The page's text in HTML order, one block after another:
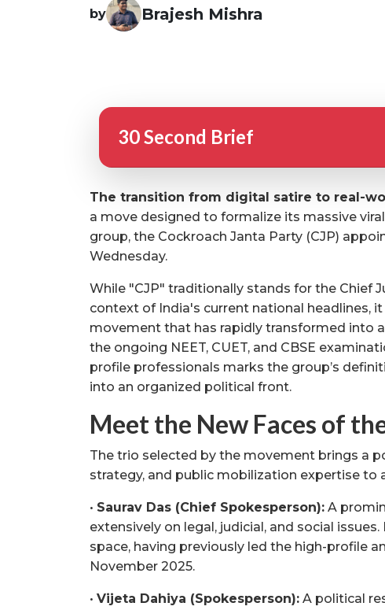
by Brajesh Mishra
30 Second Brief
The transition from digital satire to real-
a move designed to formalize its massive
group, the Cockroach Janta Party (CJP)
Wednesday.
While "CJP" traditionally stands for the Chief
context of India's current national headlines,
movement that has rapidly transformed into
the ongoing NEET, CUET, and CBSE
profile professionals marks the group’s
into an organized political front.
Meet the New Faces of
The trio selected by the movement brings a
strategy, and public mobilization expertise to
• Saurav Das (Chief Spokesperson): A
extensively on legal, judicial, and social
space, having previously led the high-profile
November 2025.
• Vijeta Dahiya (Spokesperson): A political